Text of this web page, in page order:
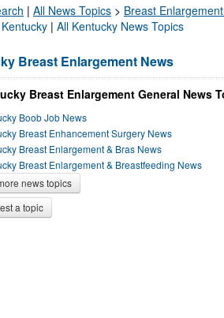
| All News Topics > Breast Enlargement
Kentucky | All Kentucky News Topics
Breast Enlargement News
Breast Enlargement General News
Boob Job News
Breast Enhancement Surgery News
Breast Enlargement & Bras News
Breast Enlargement & Breastfeeding News
news topics
a topic